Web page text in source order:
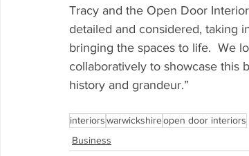
Tracy and the Open Door
detailed and considered, taking
bringing the spaces to life.  We
collaboratively to showcase this
history and grandeur.”
interiorswarwickshireopen door interiors
Business